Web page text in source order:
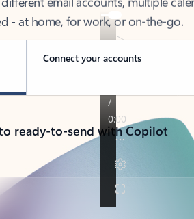
- at home, for work, or on-the-go.
Connect your accounts
ready-to-send with Copilot